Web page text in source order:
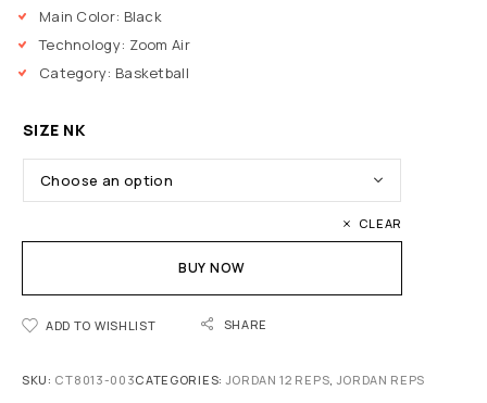
Main Color: Black
Technology: Zoom Air
Category: Basketball
SIZE NK
CLEAR
BUY NOW
ADD TO WISHLIST SHARE
SKU: CT8013-003CATEGORIES:JORDAN 12 REPS,JORDAN REPS